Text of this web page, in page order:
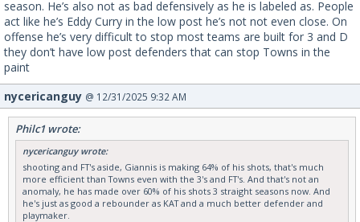
season. He’s also not as bad defensively as he is labeled as. People
act like he’s Eddy Curry in the low post he’s not not even close. On
offense he’s very difficult to stop most teams are built for 3 and D
they don’t have low post defenders that can stop Towns in the
paint
nycericanguy @ 12/31/2025 9:32 AM
Philc1 wrote:
nycericanguy wrote:
shooting and FT's aside, Giannis is making 64% of his shots, that's much
more efficient than Towns even with the 3's and FT's. And that's not an
anomaly, he has made over 60% of his shots 3 straight seasons now. And
he's just as good a rebounder as KAT and a much better defender and
playmaker.